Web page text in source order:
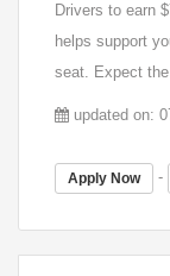
Drivers to earn
helps support
seat. Expect
updated on:
Apply Now -